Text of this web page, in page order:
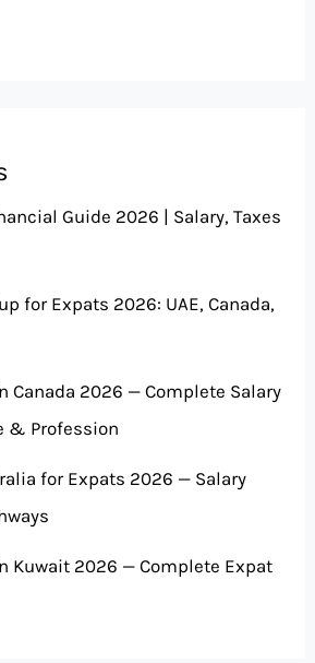
Guide 2026 | Salary, Taxes
for Expats 2026: UAE, Canada,
Canada 2026 — Complete Salary
& Profession
for Expats 2026 — Salary
Kuwait 2026 — Complete Expat